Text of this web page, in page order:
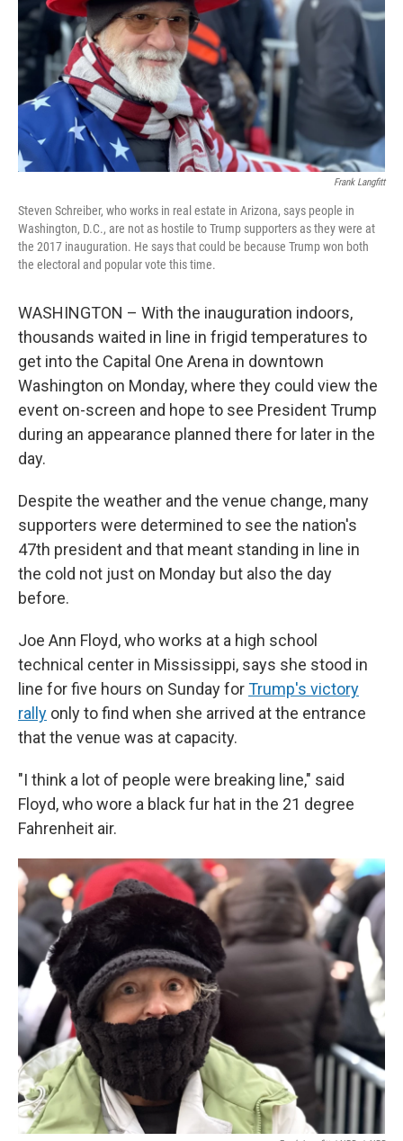
Frank Langfitt
Steven Schreiber, who works in real estate in Arizona, says people in
Washington, D.C., are not as hostile to Trump supporters as they were at
the 2017 inauguration. He says that could be because Trump won both
the electoral and popular vote this time.
WASHINGTON – With the inauguration indoors,
thousands waited in line in frigid temperatures to
get into the Capital One Arena in downtown
Washington on Monday, where they could view the
event on-screen and hope to see President Trump
during an appearance planned there for later in the
day.
Despite the weather and the venue change, many
supporters were determined to see the nation's
47th president and that meant standing in line in
the cold not just on Monday but also the day
before.
Joe Ann Floyd, who works at a high school
technical center in Mississippi, says she stood in
line for five hours on Sunday forTrump's victory
rally only to find when she arrived at the entrance
that the venue was at capacity.
"I think a lot of people were breaking line," said
Floyd, who wore a black fur hat in the 21 degree
Fahrenheit air.